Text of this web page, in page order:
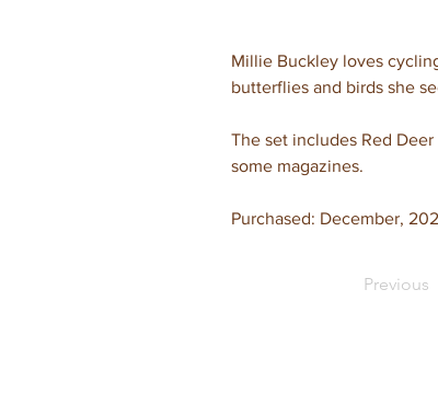
Millie Buckley loves
butterflies and birds she
The set includes Red
some magazines.
Purchased: December,
Previous